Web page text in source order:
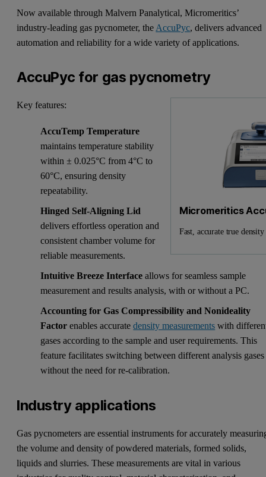
Now available through Malvern Panalytical, Micromeritics’
industry-leading gas pycnometer, the AccuPyc, delivers advanced
automation and reliability for a wide variety of applications.
AccuPyc for gas pycnometry
Micromeritics
Fast, accurate true
Key features:
AccuTemp Temperature
maintains temperature stability
within ± 0.025°C from 4°C to
60°C, ensuring density
repeatability.
Hinged Self-Aligning Lid
delivers effortless operation and
consistent chamber volume for
reliable measurements.
Intuitive Breeze Interface allows for seamless sample
measurement and results analysis, with or without a PC.
Accounting for Gas Compressibility and Nonideality
Factor enables accuratedensity measurements with
gases according to the sample and user requirements. This
feature facilitates switching between different analysis gases
without the need for re-calibration.
Industry applications
Gas pycnometers are essential instruments for accurately
the volume and density of powdered materials, formed solids,
liquids and slurries. These measurements are vital in various